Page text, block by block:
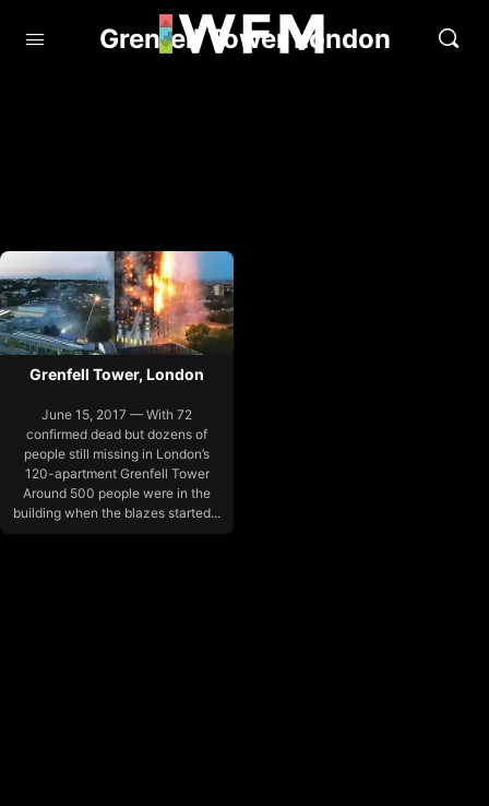
Grenfell Tower London
Grenfell Tower, London
June 15, 2017 — With 72
confirmed dead but dozens of
people still missing in London’s
120-apartment Grenfell Tower
Around 500 people were in the
building when the blazes started...